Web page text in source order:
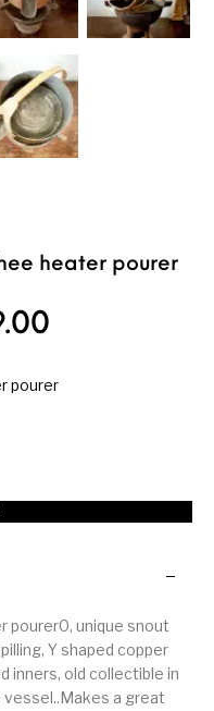
heater pourer
price was:
pourer
pourer quantity
pourer0, unique snout
Y shaped copper
inners, old collectible in
a great